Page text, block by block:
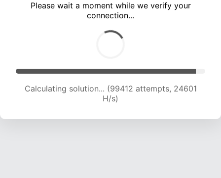
Please wait a moment while we verify your
connection...
Calculating solution... (99412 attempts, 24601
H/s)